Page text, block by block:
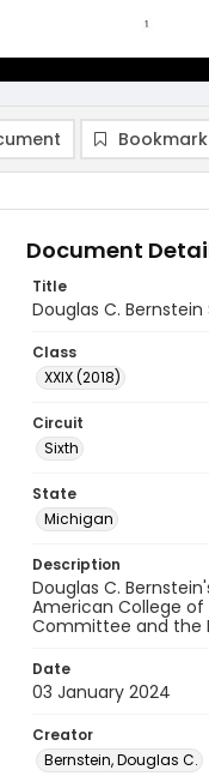
Document
Title
Douglas C.
Class
XXIX (2018)
Circuit
Sixth
State
Michigan
Description
Douglas C.
American College of
Committee and the
Date
03 January 2024
Creator
Bernstein, Douglas C.